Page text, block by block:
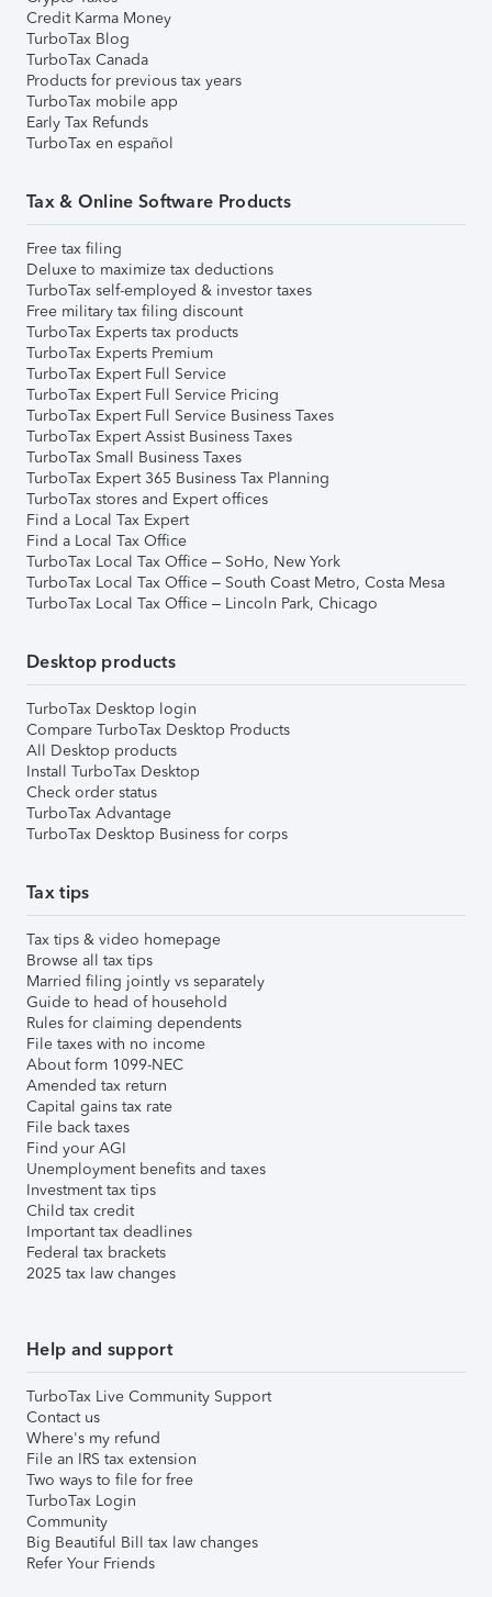
Credit Karma Money
TurboTax Blog
TurboTax Canada
Products for previous tax years
TurboTax mobile app
Early Tax Refunds
TurboTax en español
Tax & Online Software Products
Free tax filing
Deluxe to maximize tax deductions
TurboTax self-employed & investor taxes
Free military tax filing discount
TurboTax Experts tax products
TurboTax Experts Premium
TurboTax Expert Full Service
TurboTax Expert Full Service Pricing
TurboTax Expert Full Service Business Taxes
TurboTax Expert Assist Business Taxes
TurboTax Small Business Taxes
TurboTax Expert 365 Business Tax Planning
TurboTax stores and Expert offices
Find a Local Tax Expert
Find a Local Tax Office
TurboTax Local Tax Office – SoHo, New York
TurboTax Local Tax Office – South Coast Metro, Costa Mesa
TurboTax Local Tax Office – Lincoln Park, Chicago
Desktop products
TurboTax Desktop login
Compare TurboTax Desktop Products
All Desktop products
Install TurboTax Desktop
Check order status
TurboTax Advantage
TurboTax Desktop Business for corps
Tax tips
Tax tips & video homepage
Browse all tax tips
Married filing jointly vs separately
Guide to head of household
Rules for claiming dependents
File taxes with no income
About form 1099-NEC
Amended tax return
Capital gains tax rate
File back taxes
Find your AGI
Unemployment benefits and taxes
Investment tax tips
Child tax credit
Important tax deadlines
Federal tax brackets
2025 tax law changes
Help and support
TurboTax Live Community Support
Contact us
Where's my refund
File an IRS tax extension
Two ways to file for free
TurboTax Login
Community
Big Beautiful Bill tax law changes
Refer Your Friends